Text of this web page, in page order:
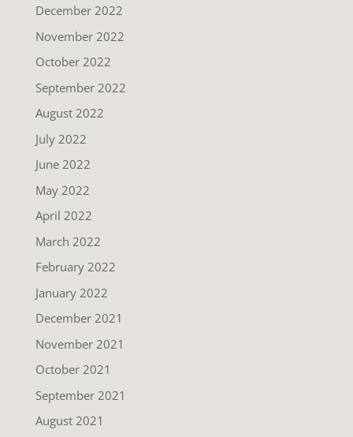
December 2022
November 2022
October 2022
September 2022
August 2022
July 2022
June 2022
May 2022
April 2022
March 2022
February 2022
January 2022
December 2021
November 2021
October 2021
September 2021
August 2021